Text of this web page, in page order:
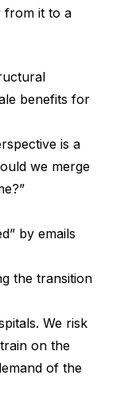
from it to a
benefits for
is a
we merge
by emails
the transition
We risk
on the
of the